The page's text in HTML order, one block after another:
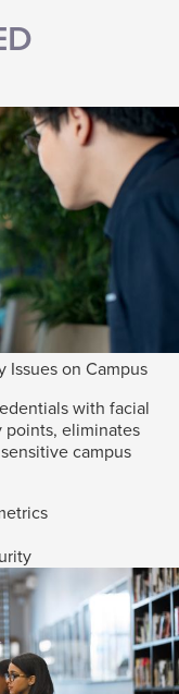
Issues on Campus
with facial
eliminates
campus